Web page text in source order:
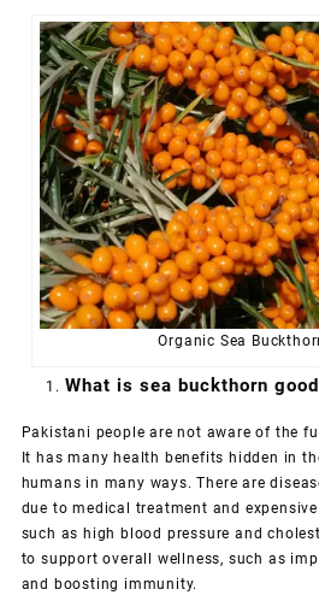
Organic Sea
What is sea buckthorn
Pakistani people are not aware of the
It has many health benefits hidden in
humans in many ways. There are
due to medical treatment and
such as high blood pressure and
to support overall wellness, such as
and boosting immunity.